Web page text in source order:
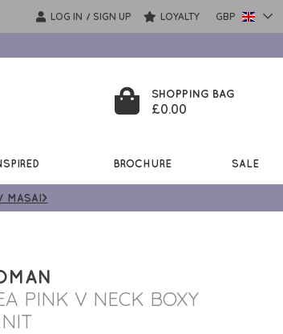
LOG IN / SIGN UP LOYALTY GBP
SHOPPING BAG
£0.00
BROCHURE SALE
MASAI>
PINK V NECK BOXY